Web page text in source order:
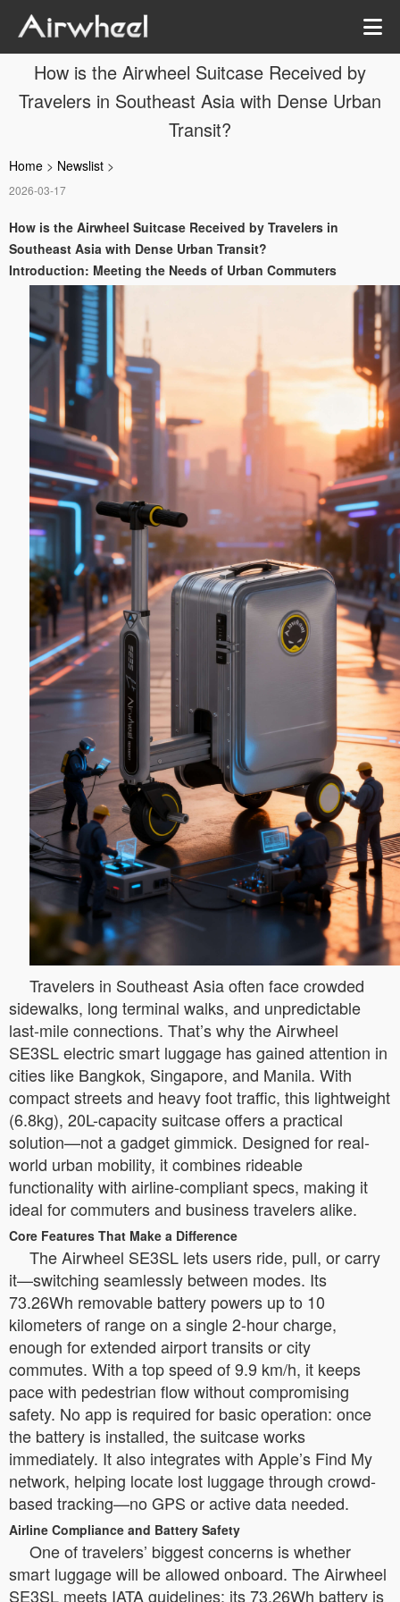
How is the Airwheel Suitcase Received by
Travelers in Southeast Asia with Dense Urban
Transit?
Home > Newslist >
2026-03-17
How is the Airwheel Suitcase Received by Travelers in
Southeast Asia with Dense Urban Transit?
Introduction: Meeting the Needs of Urban Commuters
Travelers in Southeast Asia often face crowded
sidewalks, long terminal walks, and unpredictable
last-mile connections. That’s why the Airwheel
SE3SL electric smart luggage has gained attention in
cities like Bangkok, Singapore, and Manila. With
compact streets and heavy foot traffic, this lightweight
(6.8kg), 20L-capacity suitcase offers a practical
solution—not a gadget gimmick. Designed for real-
world urban mobility, it combines rideable
functionality with airline-compliant specs, making it
ideal for commuters and business travelers alike.
Core Features That Make a Difference
The Airwheel SE3SL lets users ride, pull, or carry
it—switching seamlessly between modes. Its
73.26Wh removable battery powers up to 10
kilometers of range on a single 2-hour charge,
enough for extended airport transits or city
commutes. With a top speed of 9.9 km/h, it keeps
pace with pedestrian flow without compromising
safety. No app is required for basic operation: once
the battery is installed, the suitcase works
immediately. It also integrates with Apple’s Find My
network, helping locate lost luggage through crowd-
based tracking—no GPS or active data needed.
Airline Compliance and Battery Safety
One of travelers’ biggest concerns is whether
smart luggage will be allowed onboard. The Airwheel
SE3SL meets IATA guidelines: its 73.26Wh battery is